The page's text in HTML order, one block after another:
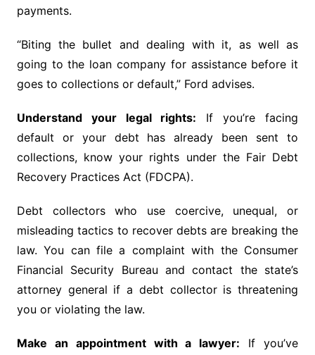
payments.
“Biting the bullet and dealing with it, as well as
going to the loan company for assistance before it
goes to collections or default,” Ford advises.
Understand your legal rights: If you’re facing
default or your debt has already been sent to
collections, know your rights under the Fair Debt
Recovery Practices Act (FDCPA).
Debt collectors who use coercive, unequal, or
misleading tactics to recover debts are breaking the
law. You can file a complaint with the Consumer
Financial Security Bureau and contact the state’s
attorney general if a debt collector is threatening
you or violating the law.
Make an appointment with a lawyer: If you’ve